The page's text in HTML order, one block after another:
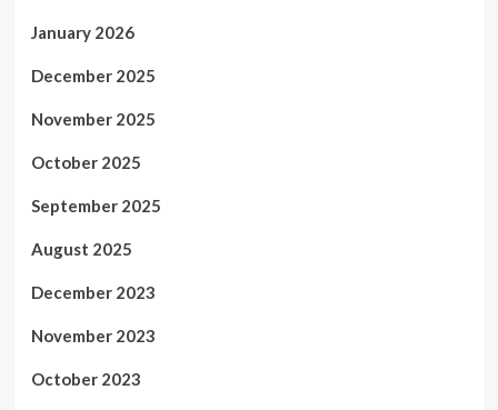
January 2026
December 2025
November 2025
October 2025
September 2025
August 2025
December 2023
November 2023
October 2023